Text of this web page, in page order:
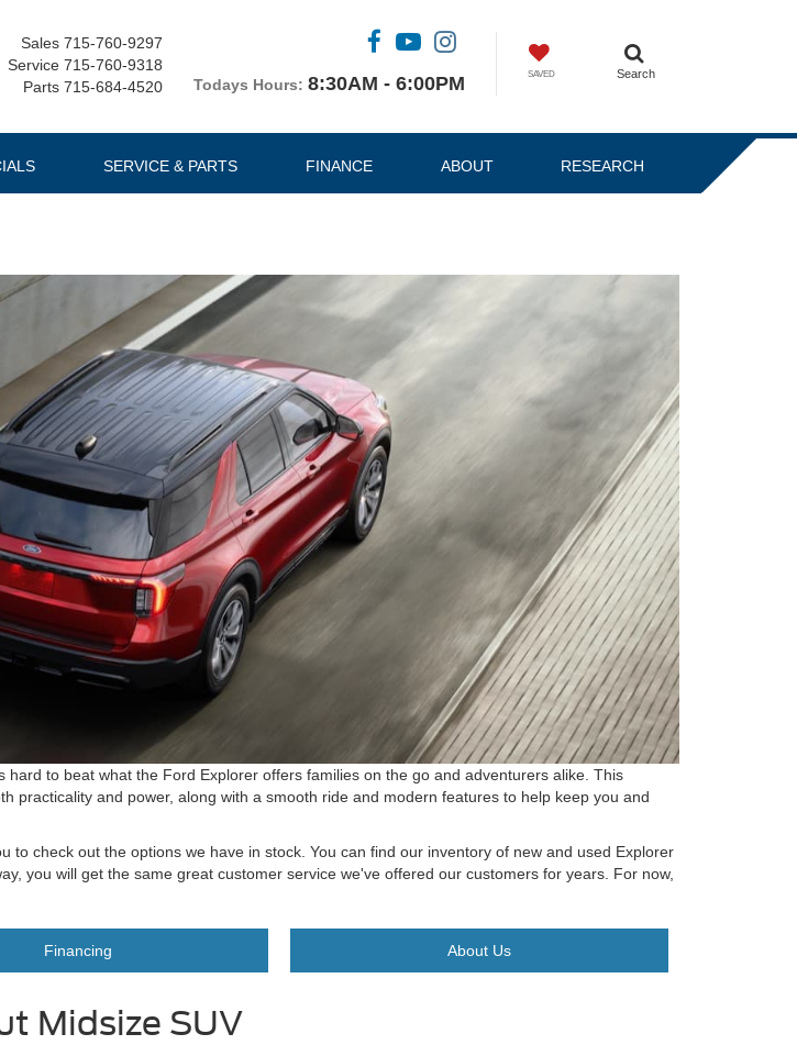
Sales 715-760-9297
Service 715-760-9318
Parts 715-684-4520 Todays Hours: 8:30AM - 6:00PM Search
SAVED
SERVICE & PARTS FINANCE ABOUT RESEARCH
to beat what the Ford Explorer offers families on the go and adventurers alike. This
practicality and power, along with a smooth ride and modern features to help keep you and
to check out the options we have in stock. You can find our inventory of new and used Explorer
you will get the same great customer service we've offered our customers for years. For now,
Financing About Us
Midsize SUV